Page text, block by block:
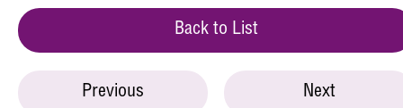
Back to List
Previous Next